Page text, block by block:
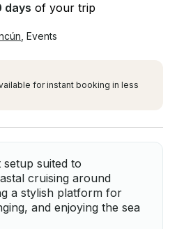
days of your trip
Events
for instant booking in less
suited to
cruising around
a stylish platform for
and enjoying the sea